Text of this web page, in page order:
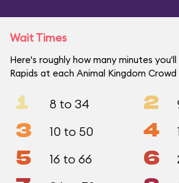
Wait Times
Here's roughly how many minutes
Rapids at each Animal Kingdom Crowd
1 8 to 34 2
3 10 to 50 4
5 16 to 66 6